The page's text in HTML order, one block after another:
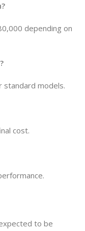
depending on
standard models.
cost.
to be